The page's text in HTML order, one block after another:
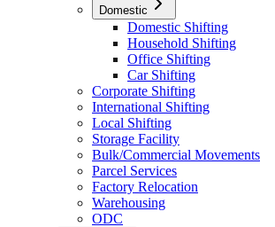
Domestic
Domestic Shifting
Household Shifting
Office Shifting
Car Shifting
Corporate Shifting
International Shifting
Local Shifting
Storage Facility
Bulk/Commercial Movements
Parcel Services
Factory Relocation
Warehousing
ODC